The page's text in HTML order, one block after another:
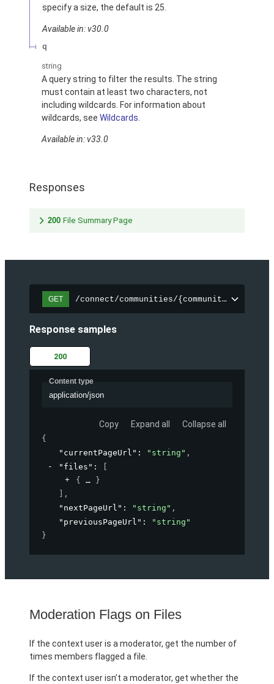
specify a size, the default is 25.
Available in: v30.0
q
string
A query string to filter the results. The string
must contain at least two characters, not
including wildcards. For information about
wildcards, see Wildcards
Available in: v33.0
Responses
200 File Summary Page
GET /connect/communities/{communityId}/
Response samples
200
Content type
application/json
Copy Expand all Collapse all
{
"currentPageUrl" : "string" ,
"files" :
{
}
,
"nextPageUrl" : "string" ,
"previousPageUrl" :
"string"
}
Moderation Flags on Files
If the context user is a moderator, get the number of
times members flagged a file.
If the context user isn’t a moderator, get whether the